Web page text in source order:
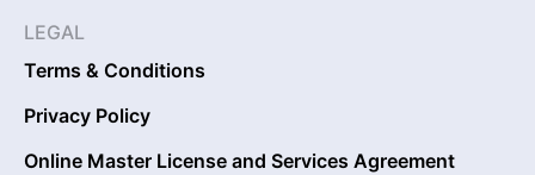
LEGAL
Terms & Conditions
Privacy Policy
Online Master License and Services Agreement